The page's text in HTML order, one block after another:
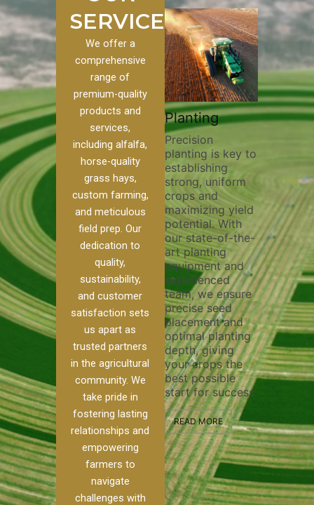
SERVICES
We offer a
comprehensive
range of
premium-quality
products and
services,
including alfalfa,
horse-quality
grass hays,
custom farming,
and meticulous
field prep. Our
dedication to
quality,
sustainability,
and customer
satisfaction sets
us apart as
trusted partners
in the agricultural
community. We
take pride in
fostering lasting
relationships and
empowering
farmers to
navigate
challenges with
pivot
for
and
Our
filling
and
water
for
Planting
Precision
planting is key to
establishing
strong, uniform
crops and
maximizing yield
potential. With
our state-of-the-
art planting
equipment and
experienced
team, we ensure
precise seed
optimal planting
depth, giving
your crops the
best possible
start for success.
READ MORE
Plowing
Thorough
plowing is
essential for
breaking up soil
compaction,
improving soil
aeration, and
enhancing
nutrient
distribution. Our
skilled operators
utilize advanced
equipment and
techniques to
ensure thorough
and effective
plowing, setting
the stage for
healthy crop
growth and
development.
READ MORE
Our
team
and
to your
alfalfa,
various
we
precise
and
handle
step of
and